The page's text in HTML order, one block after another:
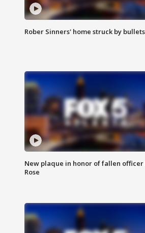
Rober Sinners' home struck by bullets
New plaque in honor of fallen officer
Rose